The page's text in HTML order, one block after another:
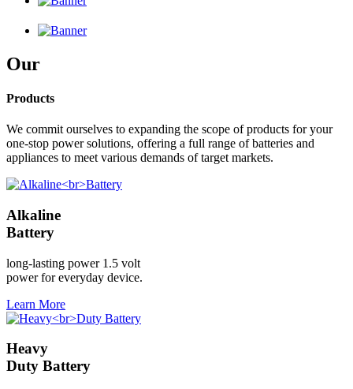
Our
Products
We commit ourselves to expanding the scope of products for your
one-stop power solutions, offering a full range of batteries and
appliances to meet various demands of target markets.
Alkaline
Battery
long-lasting power 1.5 volt
power for everyday device.
Learn More
Heavy
Duty Battery